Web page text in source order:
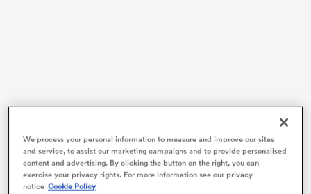
Australialost to Gonzalo Quesada’s Italy 26–19, the
Azzurri claiming one of their biggest scalps in recent
memory.
We process your personal information to measure and improve our sites
and service, to assist our marketing campaigns and to provide personalised
content and advertising. By clicking the button on the right, you can
exercise your privacy rights. For more information see our privacy
notice Cookie Policy